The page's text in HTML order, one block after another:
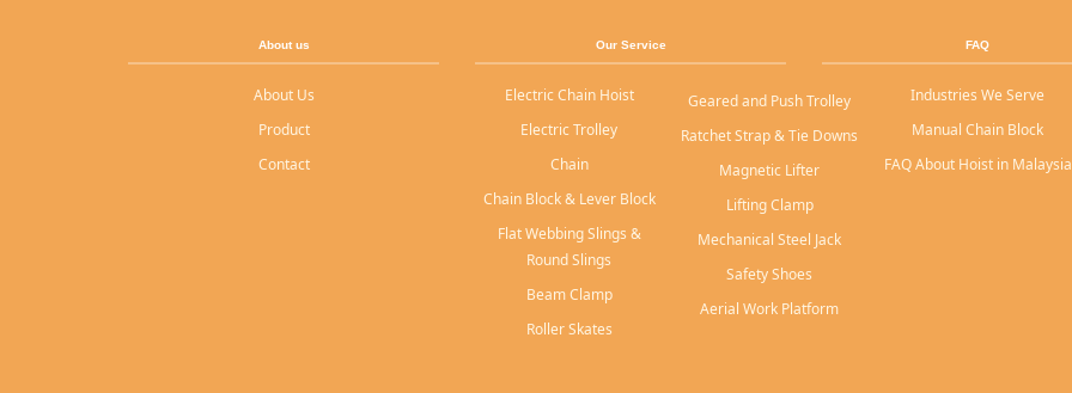
About us
About Us
Product
Contact
Our Service
Electric Chain Hoist
Electric Trolley
Chain
Chain Block & Lever Block
Flat Webbing Slings &
Round Slings
Beam Clamp
Roller Skates
Geared and Push Trolley
Ratchet Strap & Tie Downs
Magnetic Lifter
Lifting Clamp
Mechanical Steel Jack
Safety Shoes
Aerial Work Platform
FAQ
Industries We Serve
Manual Chain Block
FAQ About Hoist in Malaysia